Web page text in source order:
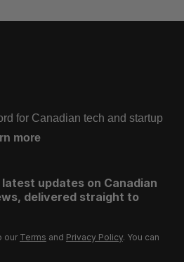
for Canadian tech and startup
more
updates on Canadian
delivered straight to
our Terms and Privacy Policy. You can